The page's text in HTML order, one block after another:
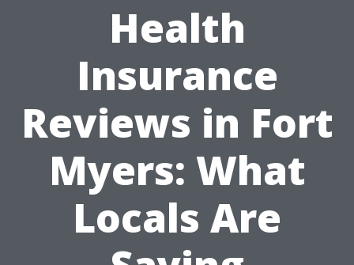
Health
Insurance
Reviews in Fort
Myers: What
Locals Are